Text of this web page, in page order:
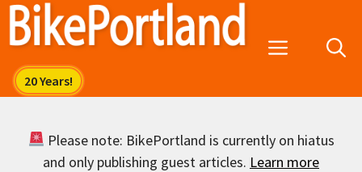
Skip
Menu
Please note: BikePortland is currently on hiatus
and only publishing guest articles. Learn more